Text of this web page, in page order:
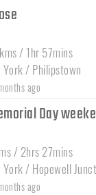
/ 1hr 57mins
York / Philipstown
ago
Day
/ 2hrs 27mins
York / Hopewell
ago